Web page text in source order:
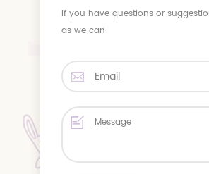
If you have questions or
as we can!